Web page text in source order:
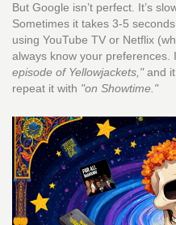
But Google isn’t perfect. It’s
Sometimes it takes 3-5
using YouTube TV or Netflix
always know your preferences.
episode of Yellowjackets,"and it
repeat it with "on Showtime."